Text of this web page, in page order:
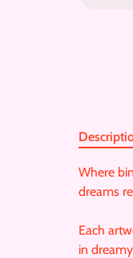
Where
dreams
Each
in